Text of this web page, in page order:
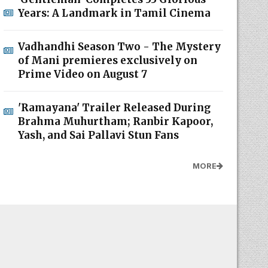
Years: A Landmark in Tamil Cinema
Vadhandhi Season Two - The Mystery
of Mani premieres exclusively on
Prime Video on August 7
'Ramayana' Trailer Released During
Brahma Muhurtham; Ranbir Kapoor,
Yash, and Sai Pallavi Stun Fans
MORE